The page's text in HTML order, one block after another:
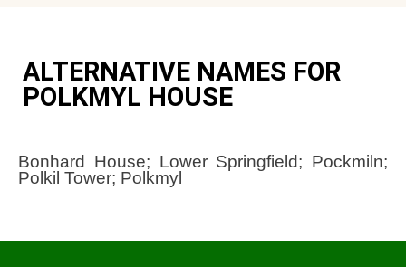
ALTERNATIVE NAMES FOR
POLKMYL HOUSE
Bonhard House; Lower Springfield; Pockmiln;
Polkil Tower; Polkmyl